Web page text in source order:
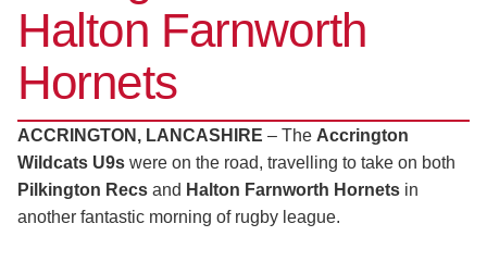
Halton Farnworth
Hornets
ACCRINGTON, LANCASHIRE – The Accrington
Wildcats U9s were on the road, travelling to take on both
Pilkington Recs and Halton Farnworth Hornets in
another fantastic morning of rugby league.